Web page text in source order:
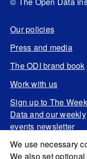
We use necessary
We also set
Our policies
Press and media
The ODI brand book
Work with us
Sign up to The
Data and our weekly
events newsletter